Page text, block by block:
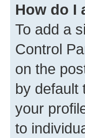
How do I
To add a
Control
on the
by default
your
to